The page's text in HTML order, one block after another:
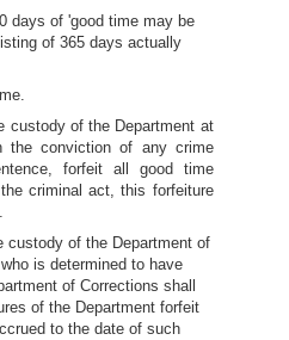
days of 'good time may be
of 365 days actually
custody of the Department at
the conviction of any crime
forfeit all good time
criminal act, this forfeiture
custody of the Department of
is determined to have
of Corrections shall
of the Department forfeit
to the date of such